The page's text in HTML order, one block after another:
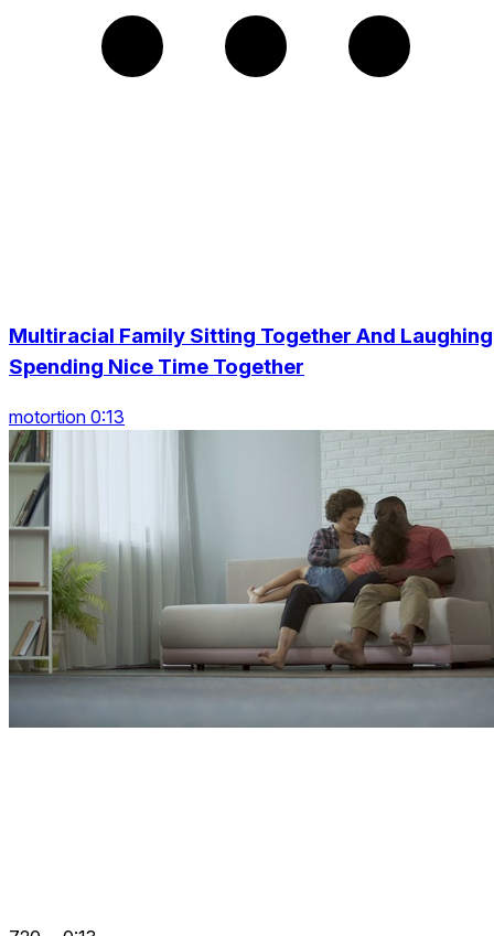
Multiracial Family Sitting Together And
Spending Nice Time Together
motortion 0:13